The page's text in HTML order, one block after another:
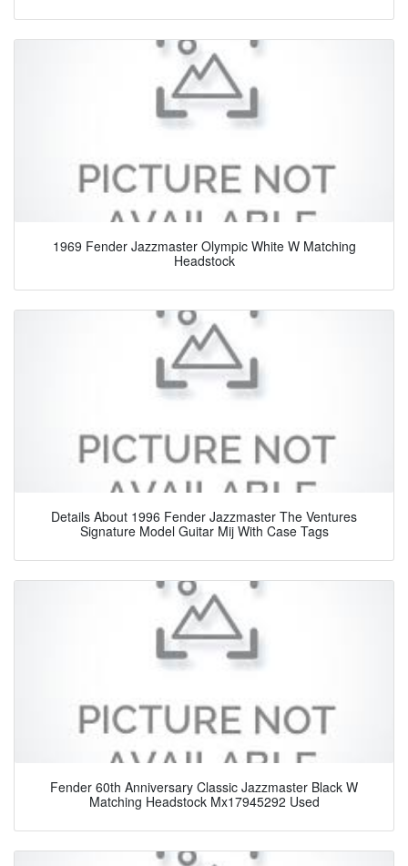
1969 Fender Jazzmaster Olympic White W Matching
Headstock
Details About 1996 Fender Jazzmaster The Ventures
Signature Model Guitar Mij With Case Tags
Fender 60th Anniversary Classic Jazzmaster Black W
Matching Headstock Mx17945292 Used